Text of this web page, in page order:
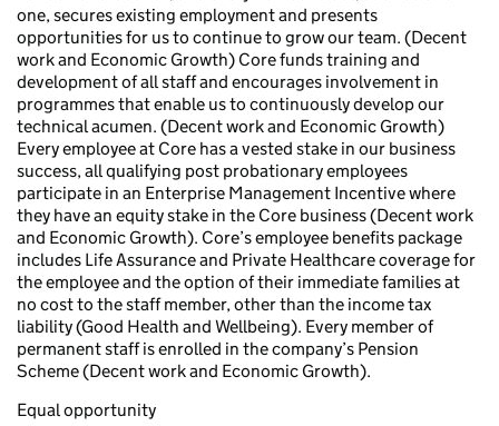
one, secures existing employment and presents
opportunities for us to continue to grow our team. (Decent
work and Economic Growth) Core funds training and
development of all staff and encourages involvement in
programmes that enable us to continuously develop our
technical acumen. (Decent work and Economic Growth)
Every employee at Core has a vested stake in our business
success, all qualifying post probationary employees
participate in an Enterprise Management Incentive where
they have an equity stake in the Core business (Decent work
and Economic Growth). Core’s employee benefits package
includes Life Assurance and Private Healthcare coverage for
the employee and the option of their immediate families at
no cost to the staff member, other than the income tax
liability (Good Health and Wellbeing). Every member of
permanent staff is enrolled in the company’s Pension
Scheme (Decent work and Economic Growth).
Equal opportunity